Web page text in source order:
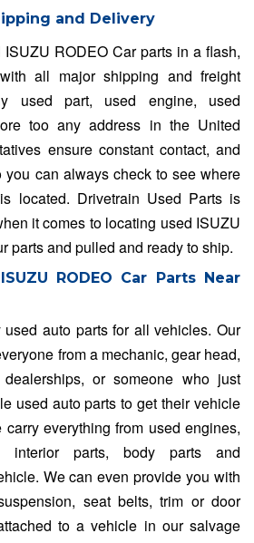
and Delivery
RODEO Car parts in a flash,
all major shipping and freight
used part, used engine, used
too any address in the United
ensure constant contact, and
you can always check to see where
located. Drivetrain Used Parts is
it comes to locating used ISUZU
parts and pulled and ready to ship.
RODEO Car Parts Near
auto parts for all vehicles. Our
from a mechanic, gear head,
or someone who just
used auto parts to get their vehicle
everything from used engines,
interior parts, body parts and
We can even provide you with
seat belts, trim or door
to a vehicle in our salvage